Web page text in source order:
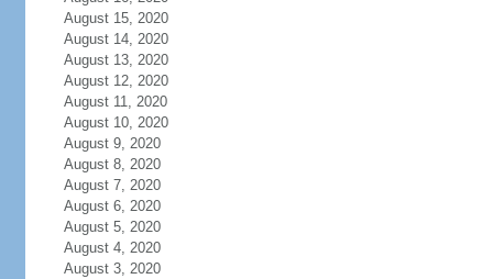
August 15, 2020
August 14, 2020
August 13, 2020
August 12, 2020
August 11, 2020
August 10, 2020
August 9, 2020
August 8, 2020
August 7, 2020
August 6, 2020
August 5, 2020
August 4, 2020
August 3, 2020